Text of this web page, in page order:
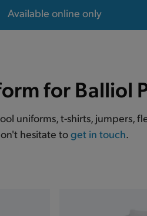
Available online only
for Balliol
uniforms, t-shirts, jumpers,
hesitate toget in touch